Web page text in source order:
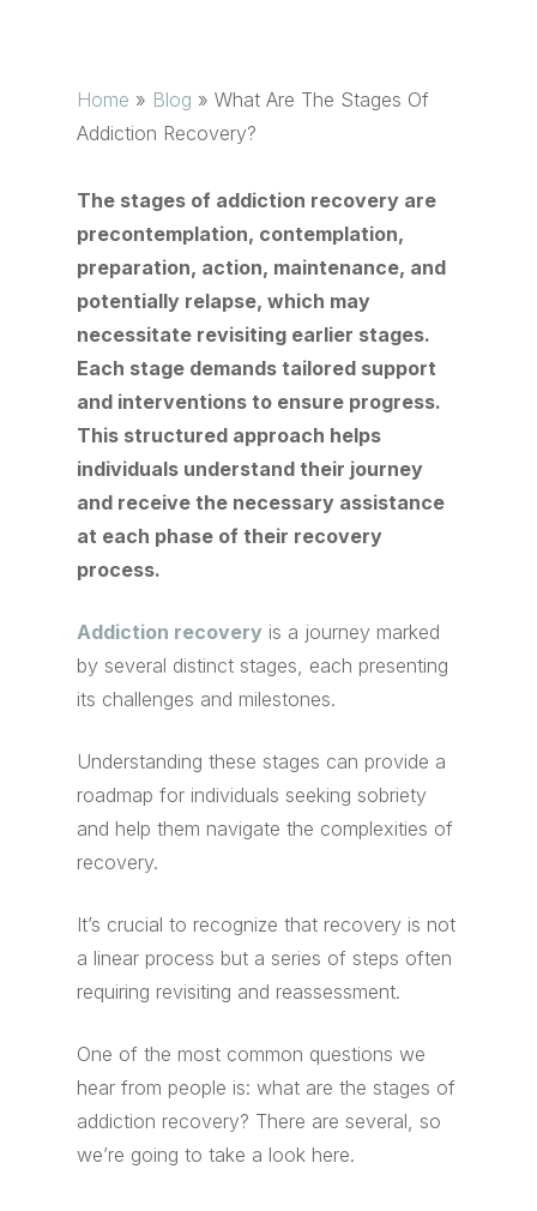
Home » Blog » What Are The Stages Of
Addiction Recovery?
The stages of addiction recovery are
precontemplation, contemplation,
preparation, action, maintenance, and
potentially relapse, which may
necessitate revisiting earlier stages.
Each stage demands tailored support
and interventions to ensure progress.
This structured approach helps
individuals understand their journey
and receive the necessary assistance
at each phase of their recovery
process.
Addiction recovery is a journey marked
by several distinct stages, each presenting
its challenges and milestones.
Understanding these stages can provide a
roadmap for individuals seeking sobriety
and help them navigate the complexities of
recovery.
It’s crucial to recognize that recovery is not
a linear process but a series of steps often
requiring revisiting and reassessment.
One of the most common questions we
hear from people is: what are the stages of
addiction recovery? There are several, so
we’re going to take a look here.